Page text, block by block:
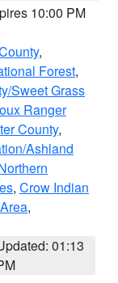
10:00 PM
,
Forest,
Sweet Grass
Ranger
County,
Ashland
, Crow Indian
,
01:13